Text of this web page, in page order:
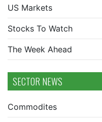
US Markets
Stocks To Watch
The Week Ahead
SECTOR NEWS
Commodites